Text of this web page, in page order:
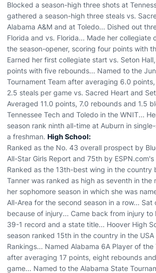
Blocked a season-high three shots at
gathered a season-high three steals vs.
Alabama A&M and at Toledo... Dished out
Florida and vs. Florida... Made her collegiate
the season-opener, scoring four points with
Earned her first collegiate start vs. Seton
points with five rebounds... Named to the
Tournament Team after averaging 6.0
2.5 steals per game vs. Sacred Heart and
Averaged 11.0 points, 7.0 rebounds and 1.5
Tennessee Tech and Toledo in the WNIT...
season rank ninth all-time at Auburn in
a freshman. High School:
Ranked as the No. 43 overall prospect by
All-Star Girls Report and 75th by ESPN.com's
Ranked as the 13th-best wing in the country
Tanner was ranked as high as seventh in the
her sophomore season in which she was
All-Area for the second season in a row... Sat
because of injury... Came back from injury to
39-1 record and a state title... Hoover High
season ranked 15th in the country in the
Rankings... Named Alabama 6A Player of the
after averaging 17 points, eight rebounds
game... Named to the Alabama State